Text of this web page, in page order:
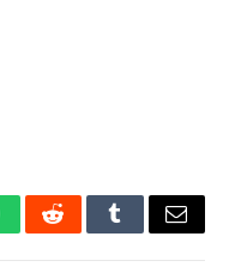
RedditTumblrEmail